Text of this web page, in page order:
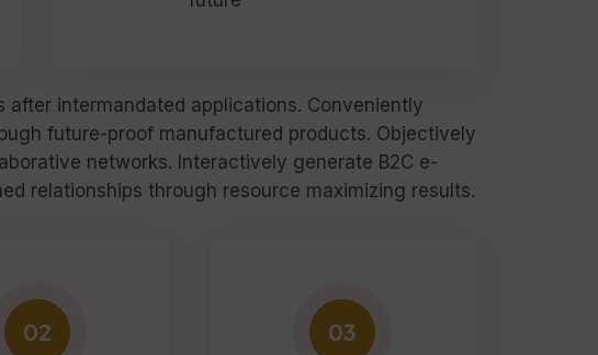
intermandated applications. Conveniently
future-proof manufactured products. Objectively
networks. Interactively generate B2C e-
relationships through resource maximizing results.
02 03